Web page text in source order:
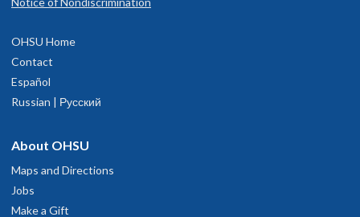
OHSU Home
Contact
Español
Russian | Русский
About OHSU
Maps and Directions
Jobs
Make a Gift